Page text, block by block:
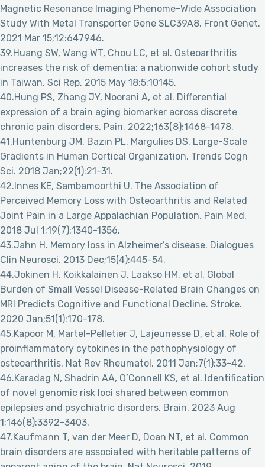
Magnetic Resonance Imaging Phenome-Wide Association
Study With Metal Transporter Gene SLC39A8. Front Genet.
2021 Mar 15;12:647946.
39.Huang SW, Wang WT, Chou LC, et al. Osteoarthritis
increases the risk of dementia: a nationwide cohort study
in Taiwan. Sci Rep. 2015 May 18;5:10145.
40.Hung PS, Zhang JY, Noorani A, et al. Differential
expression of a brain aging biomarker across discrete
chronic pain disorders. Pain. 2022;163(8):1468-1478.
41.Huntenburg JM, Bazin PL, Margulies DS. Large-Scale
Gradients in Human Cortical Organization. Trends Cogn
Sci. 2018 Jan;22(1):21-31.
42.Innes KE, Sambamoorthi U. The Association of
Perceived Memory Loss with Osteoarthritis and Related
Joint Pain in a Large Appalachian Population. Pain Med.
2018 Jul 1;19(7):1340-1356.
43.Jahn H. Memory loss in Alzheimer’s disease. Dialogues
Clin Neurosci. 2013 Dec;15(4):445-54.
44.Jokinen H, Koikkalainen J, Laakso HM, et al. Global
Burden of Small Vessel Disease-Related Brain Changes on
MRI Predicts Cognitive and Functional Decline. Stroke.
2020 Jan;51(1):170-178.
45.Kapoor M, Martel-Pelletier J, Lajeunesse D, et al. Role of
proinflammatory cytokines in the pathophysiology of
osteoarthritis. Nat Rev Rheumatol. 2011 Jan;7(1):33-42.
46.Karadag N, Shadrin AA, O’Connell KS, et al. Identification
of novel genomic risk loci shared between common
epilepsies and psychiatric disorders. Brain. 2023 Aug
1;146(8):3392-3403.
47.Kaufmann T, van der Meer D, Doan NT, et al. Common
brain disorders are associated with heritable patterns of